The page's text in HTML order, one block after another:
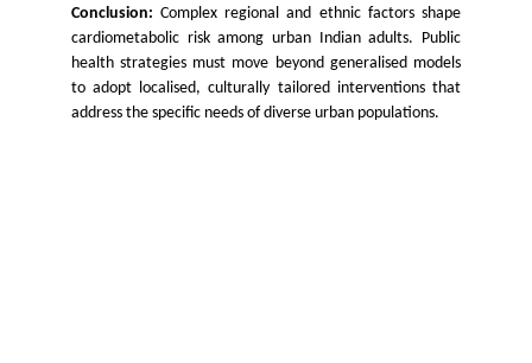
Conclusion: Complex regional and ethnic factors shape
cardiometabolic risk among urban Indian adults. Public
health strategies must move beyond generalised models
to adopt localised, culturally tailored interventions that
address the specific needs of diverse urban populations.